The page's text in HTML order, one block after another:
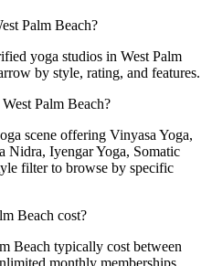
Palm Beach?
yoga studios in West Palm
by style, rating, and features.
Palm Beach?
scene offering Vinyasa Yoga,
Nidra, Iyengar Yoga, Somatic
filter to browse by specific
Beach cost?
Beach typically cost between